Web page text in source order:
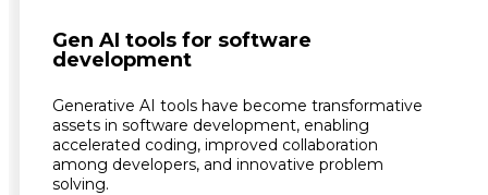
Gen AI tools for software
development
Generative AI tools have become transformative
assets in software development, enabling
accelerated coding, improved collaboration
among developers, and innovative problem
solving.